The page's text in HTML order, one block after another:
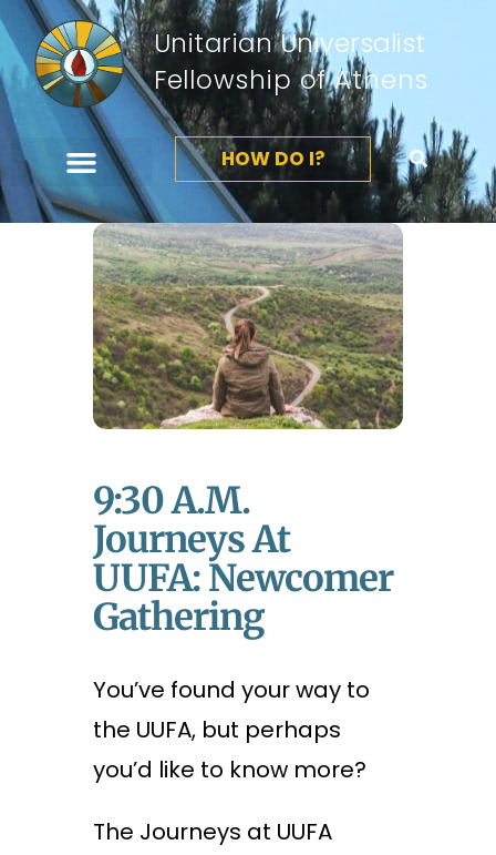
Unitarian Universalist
Fellowship of Athens
HOW DO I?
9:30 A.m.
Journeys At
UUFA: Newcomer
Gathering
You’ve found your way to
the UUFA, but perhaps
you’d like to know more?
The Journeys at UUFA